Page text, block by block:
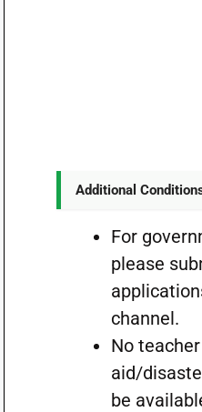
Additional
For
please
channel.
No
aid/
be